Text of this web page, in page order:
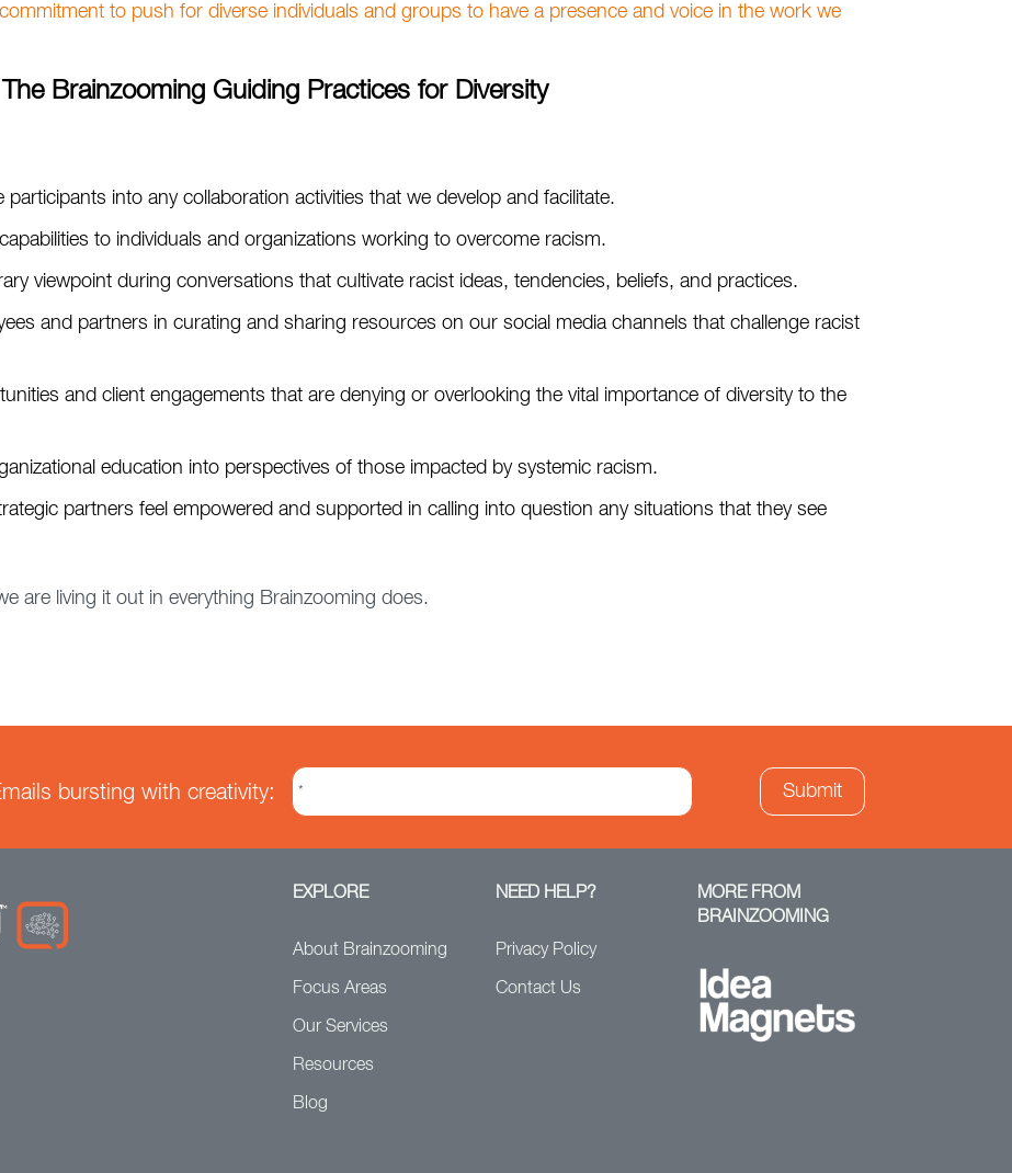
commitment to push for diverse individuals and groups to have a presence and voice in the work we
The Brainzooming Guiding Practices for Diversity
participants into any collaboration activities that we develop and facilitate.
to individuals and organizations working to overcome racism.
viewpoint during conversations that cultivate racist ideas, tendencies, beliefs, and practices.
and partners in curating and sharing resources on our social media channels that challenge racist
and client engagements that are denying or overlooking the vital importance of diversity to the
education into perspectives of those impacted by systemic racism.
partners feel empowered and supported in calling into question any situations that they see
are living it out in everything Brainzooming does.
bursting with creativity:
EXPLORE
About Brainzooming
Focus Areas
Our Services
Resources
Blog
NEED HELP?
Privacy Policy
Contact Us
MORE FROM
BRAINZOOMING